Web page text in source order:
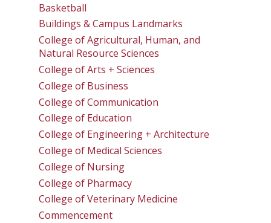
Basketball
Buildings & Campus Landmarks
College of Agricultural, Human, and
Natural Resource Sciences
College of Arts + Sciences
College of Business
College of Communication
College of Education
College of Engineering + Architecture
College of Medical Sciences
College of Nursing
College of Pharmacy
College of Veterinary Medicine
Commencement